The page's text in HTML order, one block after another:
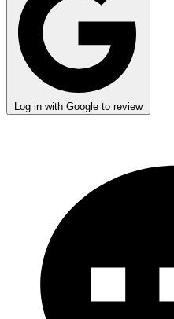
Log in with Google to review